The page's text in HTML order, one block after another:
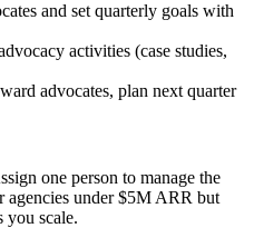
and set quarterly goals with
activities (case studies,
advocates, plan next quarter
one person to manage the
agencies under $5M ARR but
you scale.